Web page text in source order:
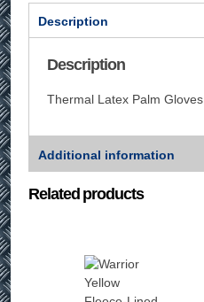
Description
Description
Thermal Latex Palm Gloves
Additional information
Related products